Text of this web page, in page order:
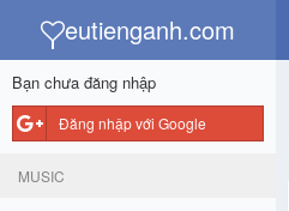
y
eutienganh.com
Bạn chưa đăng nhập
Đăng nhập với Google
MUSIC